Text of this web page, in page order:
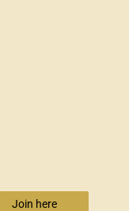
Join here